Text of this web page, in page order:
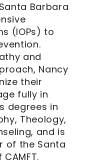
Barbara
(IOPs) to
and
Nancy
their
fully in
degrees in
Theology,
and is
of the Santa